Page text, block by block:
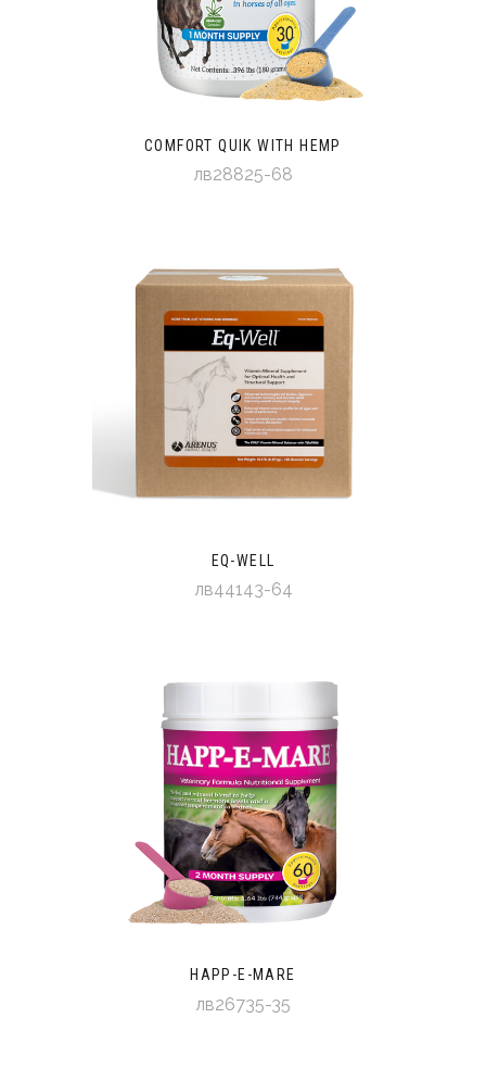
COMFORT QUIK WITH HEMP
лв28825-68
EQ-WELL
лв44143-64
HAPP-E-MARE
лв26735-35